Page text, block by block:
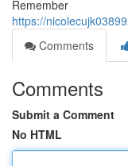
Remember
https://
Comments
Comments
Submit a Comment
No HTML